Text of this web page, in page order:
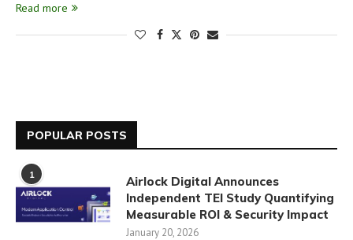
Read more
POPULAR POSTS
1
Airlock Digital Announces
Independent TEI Study Quantifying
Measurable ROI & Security Impact
January 20, 2026